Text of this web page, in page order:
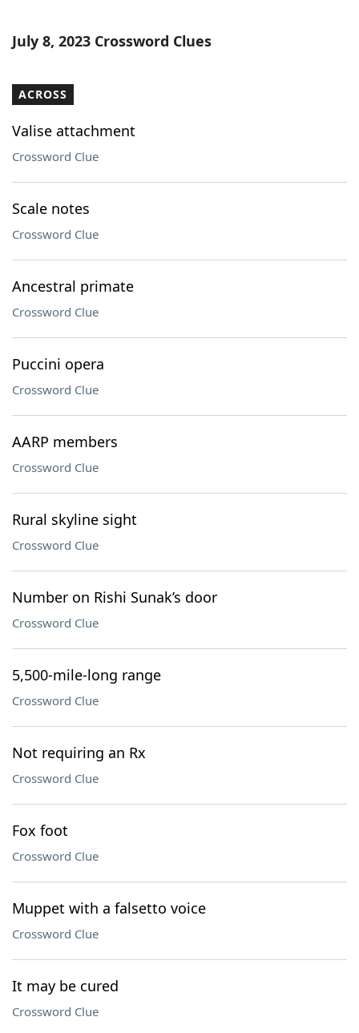
July 8, 2023 Crossword Clues
ACROSS
Valise attachment
Crossword Clue
Scale notes
Crossword Clue
Ancestral primate
Crossword Clue
Puccini opera
Crossword Clue
AARP members
Crossword Clue
Rural skyline sight
Crossword Clue
Number on Rishi Sunak’s door
Crossword Clue
5,500-mile-long range
Crossword Clue
Not requiring an Rx
Crossword Clue
Fox foot
Crossword Clue
Muppet with a falsetto voice
Crossword Clue
It may be cured
Crossword Clue